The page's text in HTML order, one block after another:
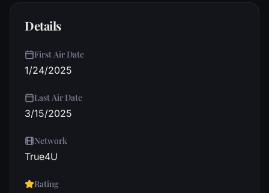
Details
First Air Date
1/24/2025
Last Air Date
3/15/2025
Network
True4U
Rating